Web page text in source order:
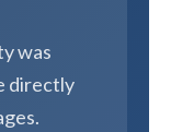
was
directly